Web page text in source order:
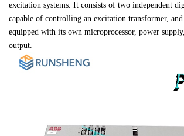
excitation systems. It consists of two independent
capable of controlling an excitation transformer,
equipped with its own microprocessor, power
output.